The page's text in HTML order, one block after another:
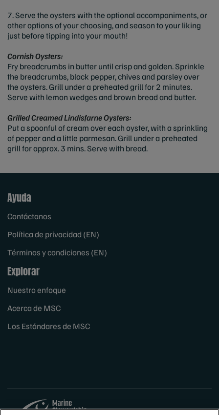
7. Serve the oysters with the optional accompaniments, or
other options of your choosing, and season to your liking
just before tipping into your mouth!
Cornish Oysters:
Fry breadcrumbs in butter until crisp and golden. Sprinkle
the breadcrumbs, black pepper, chives and parsley over
the oysters. Grill under a preheated grill for 2 minutes.
Serve with lemon wedges and brown bread and butter.
Grilled Creamed Lindisfarne Oysters:
Put a spoonful of cream over each oyster, with a sprinkling
of pepper and a little parmesan. Grill under a preheated
grill for approx. 3 mins. Serve with bread.
Ayuda
Contáctanos
Política de privacidad (EN)
Términos y condiciones (EN)
Explorar
Nuestro enfoque
Acerca de MSC
Los Estándares de MSC